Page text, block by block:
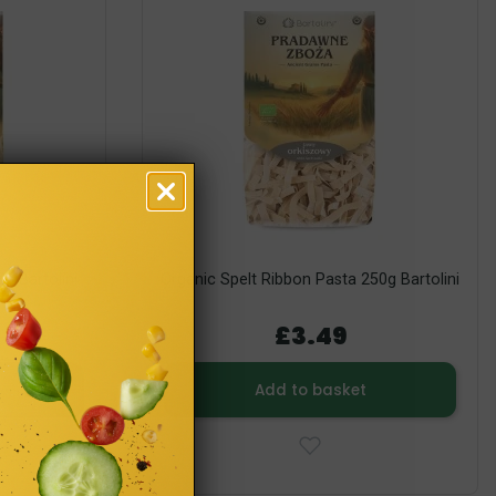
Bartolini Organic Spelt Ribbon Pasta 250g Bartolini
£3.49
Add to basket